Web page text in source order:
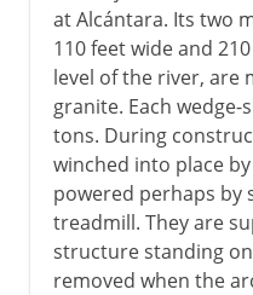
at Alcántara. Its two
110 feet wide and
level of the river, are
granite. Each wedge-
tons. During
winched into place
powered perhaps by
treadmill. They are
structure standing
removed when the